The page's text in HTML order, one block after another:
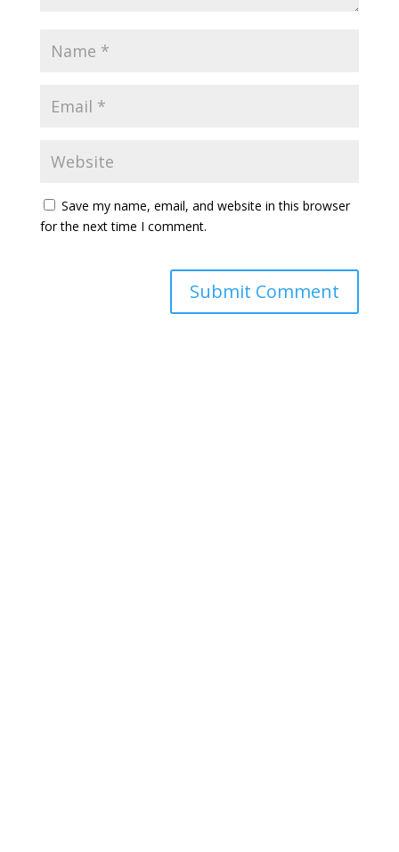
Save my name, email, and website in this browser
for the next time I comment.